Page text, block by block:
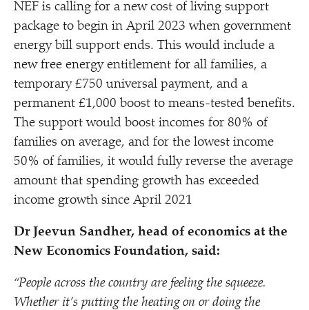
NEF is calling for a new cost of living support
package to begin in April 2023 when government
energy bill support ends. This would include a
new free energy entitlement for all families, a
temporary £750 universal payment, and a
permanent £1,000 boost to means-tested benefits.
The support would boost incomes for 80% of
families on average, and for the lowest income
50% of families, it would fully reverse the average
amount that spending growth has exceeded
income growth since April 2021
Dr Jeevun Sandher, head of economics at the
New Economics Foundation, said:
“People across the country are feeling the squeeze.
Whether it’s putting the heating on or doing the